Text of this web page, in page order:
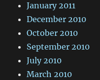
January 2011
December 2010
October 2010
September 2010
July 2010
March 2010